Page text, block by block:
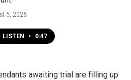
5, 2026
LISTEN • 0:47
awaiting trial are filling up